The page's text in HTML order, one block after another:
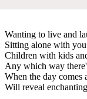
Wanting to live and
Sitting alone with
Children with kids
Any which way
When the day comes
Will reveal